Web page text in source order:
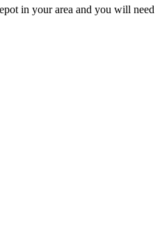
in your area and you will need